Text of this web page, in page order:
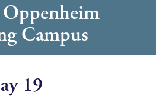
Campus
19